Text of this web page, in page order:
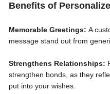
Benefits of
Memorable Greetings: A
message stand out from
Strengthens Relationships:
strengthen bonds, as they
put into your wishes.